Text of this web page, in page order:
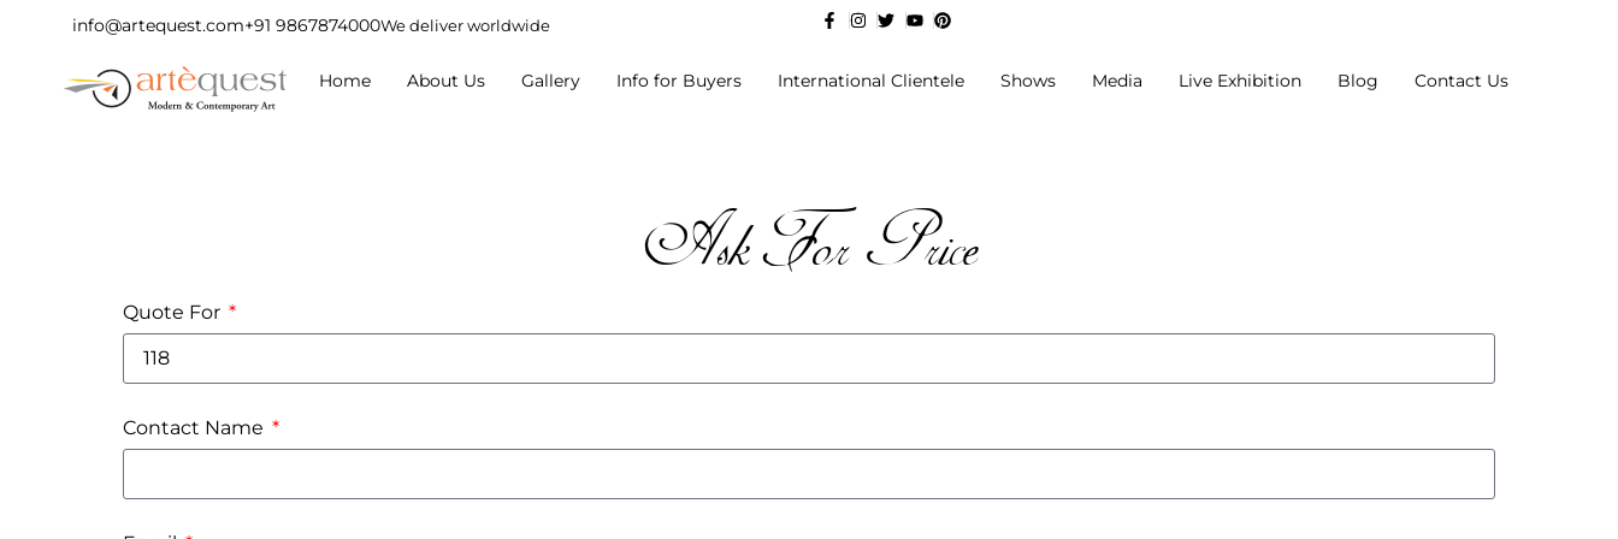
info@artequest.com+91 9867874000We deliver worldwide
Home About Us Gallery Info for Buyers International Clientele Shows Media Live Exhibition Blog Contact Us
Ask For Price
Quote For
Contact Name